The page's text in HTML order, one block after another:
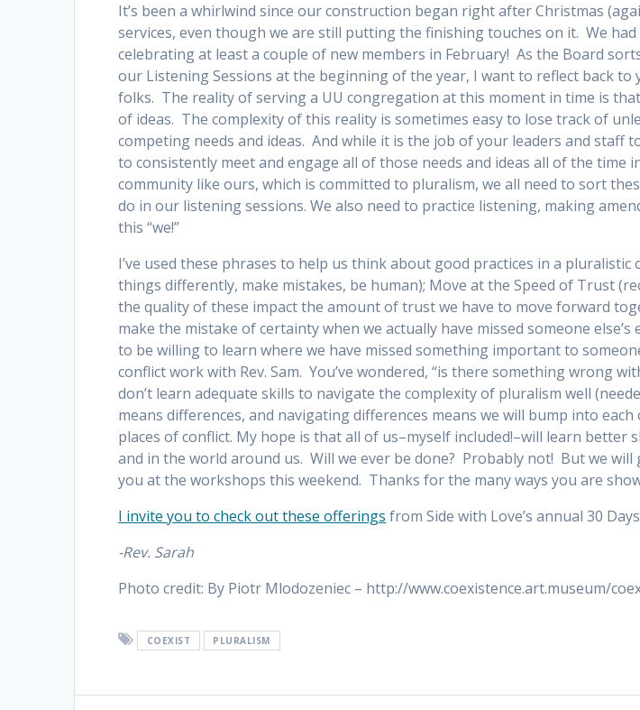
It’s been a whirlwind since our construction began right after Christmas
services, even though we are still putting the finishing touches on it. We
celebrating at least a couple of new members in February! As the Board
our Listening Sessions at the beginning of the year, I want to reflect back
folks. The reality of serving a UU congregation at this moment in time is
of ideas. The complexity of this reality is sometimes easy to lose track of
competing needs and ideas. And while it is the job of your leaders and
to consistently meet and engage all of those needs and ideas all of the time
community like ours, which is committed to pluralism, we all need to sort
do in our listening sessions. We also need to practice listening, making
this “we!”
I’ve used these phrases to help us think about good practices in a
things differently, make mistakes, be human); Move at the Speed of Trust
the quality of these impact the amount of trust we have to move forward
make the mistake of certainty when we actually have missed someone
to be willing to learn where we have missed something important to
conflict work with Rev. Sam. You’ve wondered, “is there something wrong
don’t learn adequate skills to navigate the complexity of pluralism well
means differences, and navigating differences means we will bump into
places of conflict. My hope is that all of us–myself included!–will learn
and in the world around us. Will we ever be done? Probably not! But we
you at the workshops this weekend. Thanks for the many ways you are
I invite you to check out these offerings from Side with Love’s annual 30
-Rev. Sarah
Photo credit: By Piotr Mlodozeniec – http://www.coexistence.art.museum/
COEXIST PLURALISM